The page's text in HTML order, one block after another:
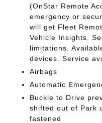
(OnStar Remote
emergency or
will get Fleet
Vehicle Insights.
limitations.
devices. Service
Airbags
Automatic
Buckle to Drive
shifted out of Park
fastened